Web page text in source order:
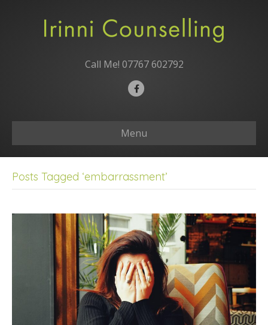
Call Me! 07767 602792
F
e
b
o
o
Menu
Posts Tagged ‘embarrassment’